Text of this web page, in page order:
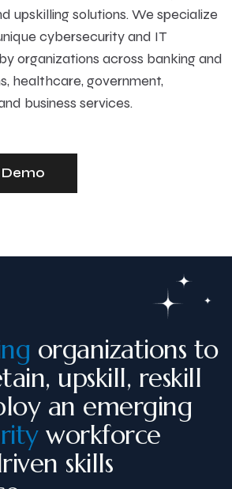
upskilling solutions. We specialize
cybersecurity and IT
organizations across banking and
healthcare, government,
business services.
organizations to
upskill, reskill
an emerging
workforce
skills